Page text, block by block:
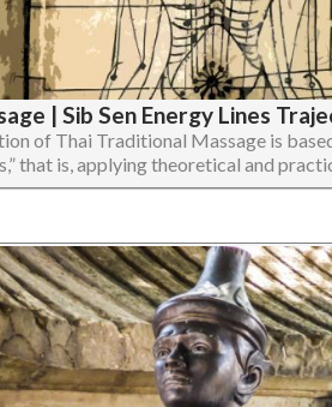
| Sib Sen Energy Lines
of Thai Traditional Massage is
that is, applying theoretical and